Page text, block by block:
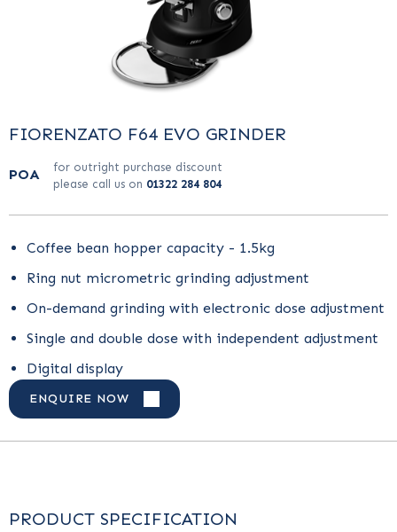
FIORENZATO F64 EVO GRINDER
POA
for outright purchase discount
please call us on 01322 284 804
Coffee bean hopper capacity - 1.5kg
Ring nut micrometric grinding adjustment
On-demand grinding with electronic dose adjustment
Single and double dose with independent adjustment
Digital display
ENQUIRE NOW
PRODUCT SPECIFICATION